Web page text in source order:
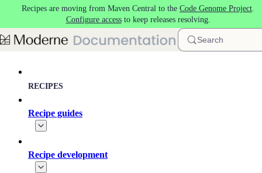
Skip to main content
Recipes are moving from Maven Central to the Code Genome Project.
Configure accessto keep releases resolving.
Search
RECIPES
Recipe guides
Recipe development